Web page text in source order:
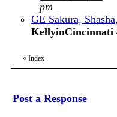
pm
GE Sakura,
KellyinCincinnati
« Index
Post a Response